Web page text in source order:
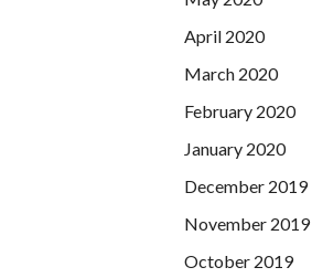
April 2020
March 2020
February 2020
January 2020
December 2019
November 2019
October 2019